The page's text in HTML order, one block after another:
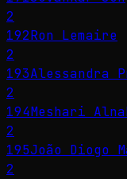
2
192Ron Lemaire
2
193Alessandra
2
194Meshari
2
195João Diogo
2